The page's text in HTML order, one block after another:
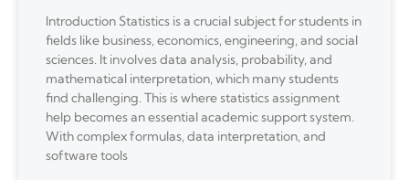
Introduction Statistics is a crucial subject for students in
fields like business, economics, engineering, and social
sciences. It involves data analysis, probability, and
mathematical interpretation, which many students
find challenging. This is where statistics assignment
help becomes an essential academic support system.
With complex formulas, data interpretation, and
software tools